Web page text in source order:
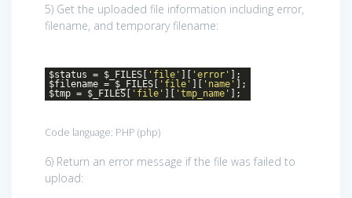
5) Get the uploaded file information including error,
filename, and temporary filename:
$status = $_FILES[ 'file' ][ 'error' ];
$filename = $_FILES[ 'file' ][ 'name' ];
$tmp = $_FILES[ 'file' ][ 'tmp_name' ];
Code language: PHP (php)
6) Return an error message if the file was failed to
upload: